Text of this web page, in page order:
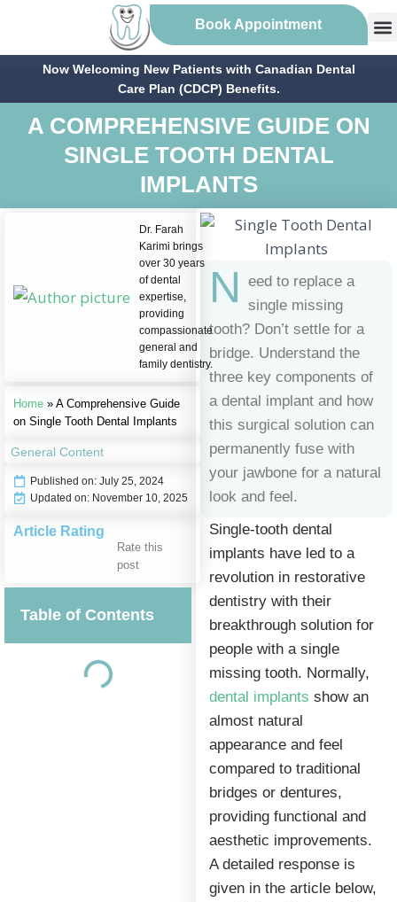
Book Appointment
Now Welcoming New Patients with Canadian Dental
Care Plan (CDCP) Benefits.
A COMPREHENSIVE GUIDE ON
SINGLE TOOTH DENTAL
IMPLANTS
N
eed to replace a
single missing
tooth? Don’t settle for a
bridge. Understand the
three key components of
a dental implant and how
this surgical solution can
permanently fuse with
your jawbone for a natural
look and feel.
Single-tooth dental
implants have led to a
revolution in restorative
dentistry with their
breakthrough solution for
people with a single
missing tooth. Normally,
dental implants show an
almost natural
appearance and feel
compared to traditional
bridges or dentures,
providing functional and
aesthetic improvements.
A detailed response is
given in the article below,
Dr. Farah
Karimi brings
over 30 years
of dental
expertise,
providing
compassionate
general and
family dentistry.
Home » A Comprehensive Guide
on Single Tooth Dental Implants
General Content
Published on: July 25, 2024
Updated on: November 10, 2025
Article Rating
Rate this
post
Table of Contents